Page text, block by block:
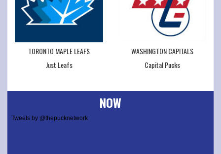
TORONTO MAPLE LEAFS
Just Leafs
WASHINGTON CAPITALS
Capital Pucks
NOW
Tweets by @thepucknetwork